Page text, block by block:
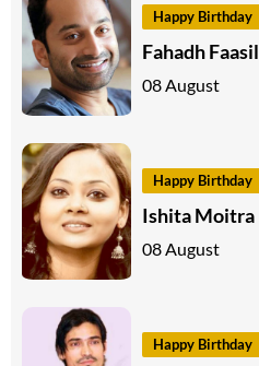
Happy Birthday
Fahadh Faasil
08 August
Happy Birthday
Ishita Moitra
08 August
Happy Birthday